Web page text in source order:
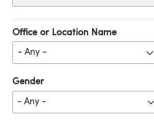
Office or Location Name
- Any -
Gender